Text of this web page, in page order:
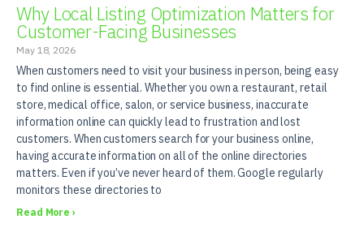
Why Local Listing Optimization Matters for
Customer-Facing Businesses
May 18, 2026
When customers need to visit your business in person, being easy
to find online is essential. Whether you own a restaurant, retail
store, medical office, salon, or service business, inaccurate
information online can quickly lead to frustration and lost
customers. When customers search for your business online,
having accurate information on all of the online directories
matters. Even if you’ve never heard of them. Google regularly
monitors these directories to
Read More ›